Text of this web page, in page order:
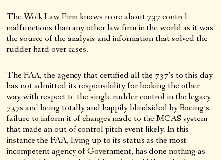
The Wolk Law Firm knows more about 737 control
malfunctions than any other law firm in the world as it was
the source of the analysis and information that solved the
rudder hard over cases.
The FAA, the agency that certified all the 737’s to this day
has not admitted its responsibility for looking the other
way with respect to the single rudder control in the legacy
737s and being totally and happily blindsided by Boeing’s
failure to inform it of changes made to the MCAS system
that made an out of control pitch event likely. In this
instance the FAA, living up to its status as the most
incompetent agency of Government, has done nothing as